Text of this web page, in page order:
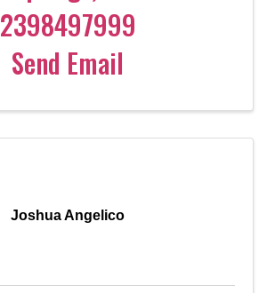
2398497999
Send Email
Joshua Angelico